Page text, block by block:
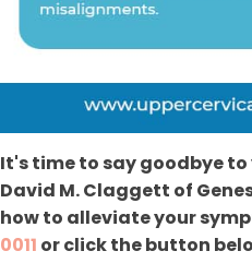
It's time to say goodbye
David M. Claggett of
how to alleviate your
0011 or click the button